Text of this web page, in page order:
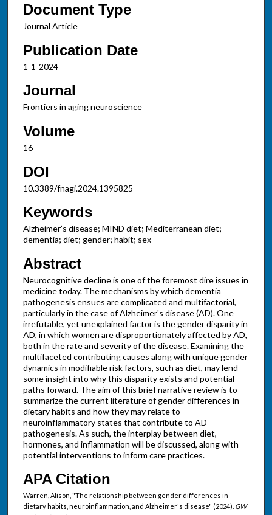
Document Type
Journal Article
Publication Date
1-1-2024
Journal
Frontiers in aging neuroscience
Volume
16
DOI
10.3389/fnagi.2024.1395825
Keywords
Alzheimer’s disease; MIND diet; Mediterranean diet;
dementia; diet; gender; habit; sex
Abstract
Neurocognitive decline is one of the foremost dire issues in
medicine today. The mechanisms by which dementia
pathogenesis ensues are complicated and multifactorial,
particularly in the case of Alzheimer's disease (AD). One
irrefutable, yet unexplained factor is the gender disparity in
AD, in which women are disproportionately affected by AD,
both in the rate and severity of the disease. Examining the
multifaceted contributing causes along with unique gender
dynamics in modifiable risk factors, such as diet, may lend
some insight into why this disparity exists and potential
paths forward. The aim of this brief narrative review is to
summarize the current literature of gender differences in
dietary habits and how they may relate to
neuroinflammatory states that contribute to AD
pathogenesis. As such, the interplay between diet,
hormones, and inflammation will be discussed, along with
potential interventions to inform care practices.
APA Citation
Warren, Alison, "The relationship between gender differences in
dietary habits, neuroinflammation, and Alzheimer's disease" (2024). GW